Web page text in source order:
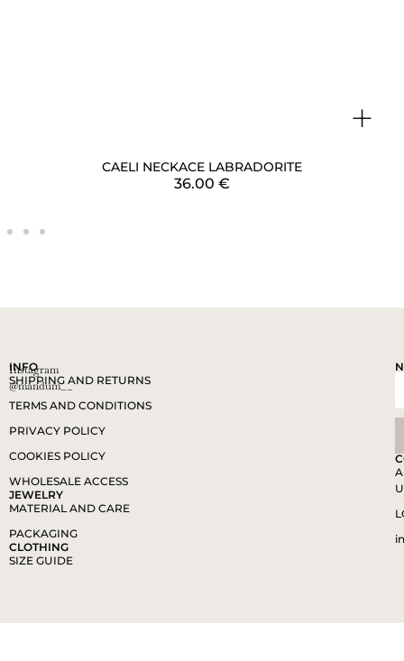
+
CAELI NECKACE LABRADORITE
36.00 €
Instagram
@mandum__
INFO
SHIPPING AND RETURNS
TERMS AND CONDITIONS
PRIVACY POLICY
COOKIES POLICY
WHOLESALE ACCESS
JEWELRY
MATERIAL AND CARE
PACKAGING
CLOTHING
SIZE GUIDE